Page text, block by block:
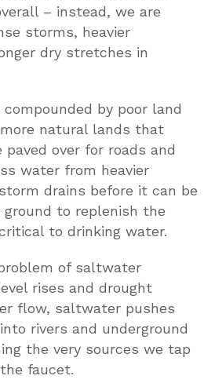
– instead, we are
storms, heavier
dry stretches in
by poor land
natural lands that
over for roads and
water from heavier
drains before it can be
to replenish the
to drinking water.
of saltwater
rises and drought
flow, saltwater pushes
rivers and underground
the very sources we tap
faucet.